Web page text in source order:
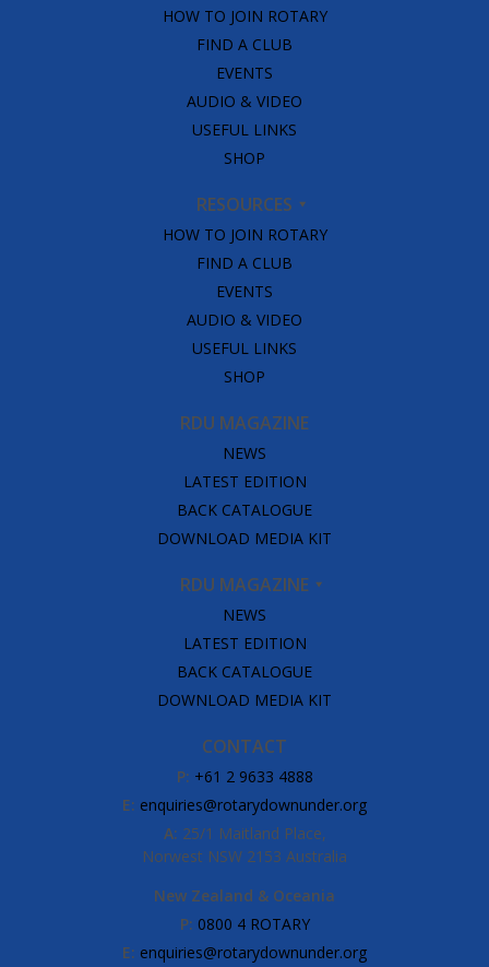
HOW TO JOIN ROTARY
FIND A CLUB
EVENTS
AUDIO & VIDEO
USEFUL LINKS
SHOP
RESOURCES
HOW TO JOIN ROTARY
FIND A CLUB
EVENTS
AUDIO & VIDEO
USEFUL LINKS
SHOP
RDU MAGAZINE
NEWS
LATEST EDITION
BACK CATALOGUE
DOWNLOAD MEDIA KIT
RDU MAGAZINE
NEWS
LATEST EDITION
BACK CATALOGUE
DOWNLOAD MEDIA KIT
CONTACT
P: +61 2 9633 4888
E: enquiries@rotarydownunder.org
A: 25/1 Maitland Place,
Norwest NSW 2153 Australia
New Zealand & Oceania
P: 0800 4 ROTARY
E: enquiries@rotarydownunder.org